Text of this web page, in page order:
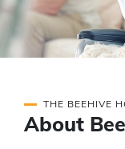
THE BEEHIVE
About